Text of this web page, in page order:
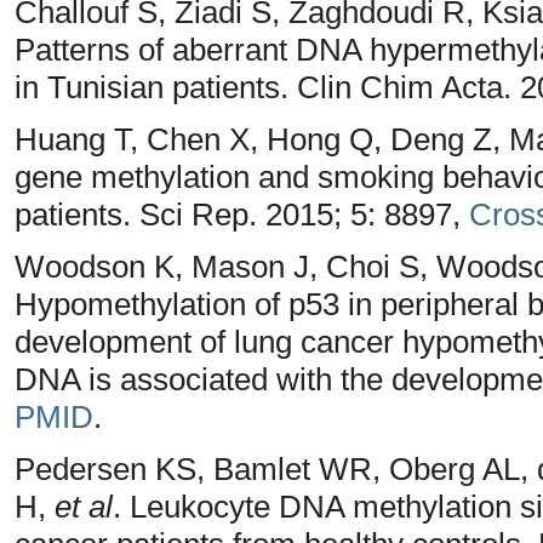
Challouf S, Ziadi S, Zaghdoudi R,
Patterns of aberrant DNA
in Tunisian patients. Clin Chim Acta.
Huang T, Chen X, Hong Q, Deng Z,
gene methylation and smoking
patients. Sci Rep. 2015; 5: 8897,
Woodson K, Mason J, Choi S,
Hypomethylation of p53 in peripheral
development of lung cancer
DNA is associated with the
PMID.
Pedersen KS, Bamlet WR, Oberg
H, et al. Leukocyte DNA methylation